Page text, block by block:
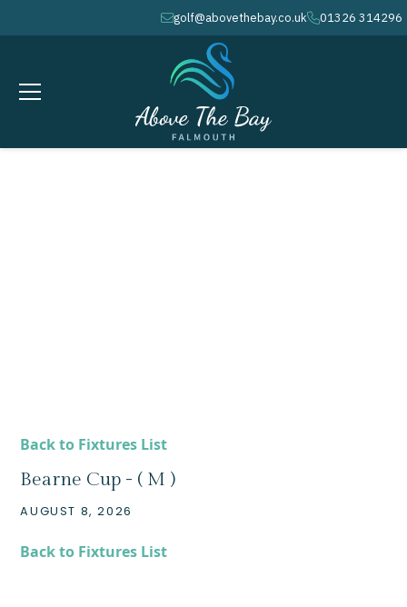
envelopegolf@abovethebay.co.ukphone01326 314296
Back to Fixtures List
Bearne Cup - ( M )
AUGUST 8, 2026
Back to Fixtures List